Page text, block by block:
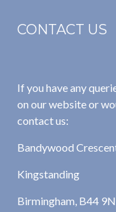
CONTACT US
If you have any
on our website or
contact us:
Bandywood
Kingstanding
Birmingham, B44